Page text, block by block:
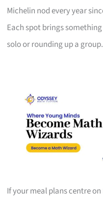
Michelin nod every year
Each spot brings
solo or rounding up a group.
If your meal plans centre